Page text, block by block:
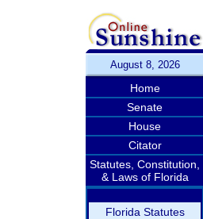
August 8, 2026
Home
Senate
House
Citator
Statutes, Constitution,
& Laws of Florida
Florida Statutes